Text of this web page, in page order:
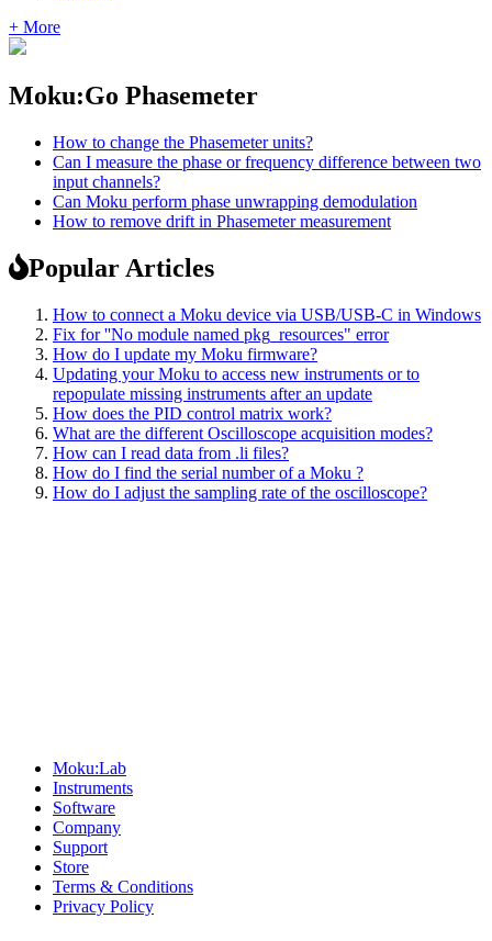
+ More
Moku:Go Phasemeter
How to change the Phasemeter units?
Can I measure the phase or frequency difference between two
input channels?
Can Moku perform phase unwrapping demodulation
How to remove drift in Phasemeter measurement
Popular Articles
How to connect a Moku device via USB/USB-C in Windows
Fix for ''No module named pkg_resources" error
How do I update my Moku firmware?
Updating your Moku to access new instruments or to
repopulate missing instruments after an update
How does the PID control matrix work?
What are the different Oscilloscope acquisition modes?
How can I read data from .li files?
How do I find the serial number of a Moku ?
How do I adjust the sampling rate of the oscilloscope?
Moku:Lab
Instruments
Software
Company
Support
Store
Terms & Conditions
Privacy Policy